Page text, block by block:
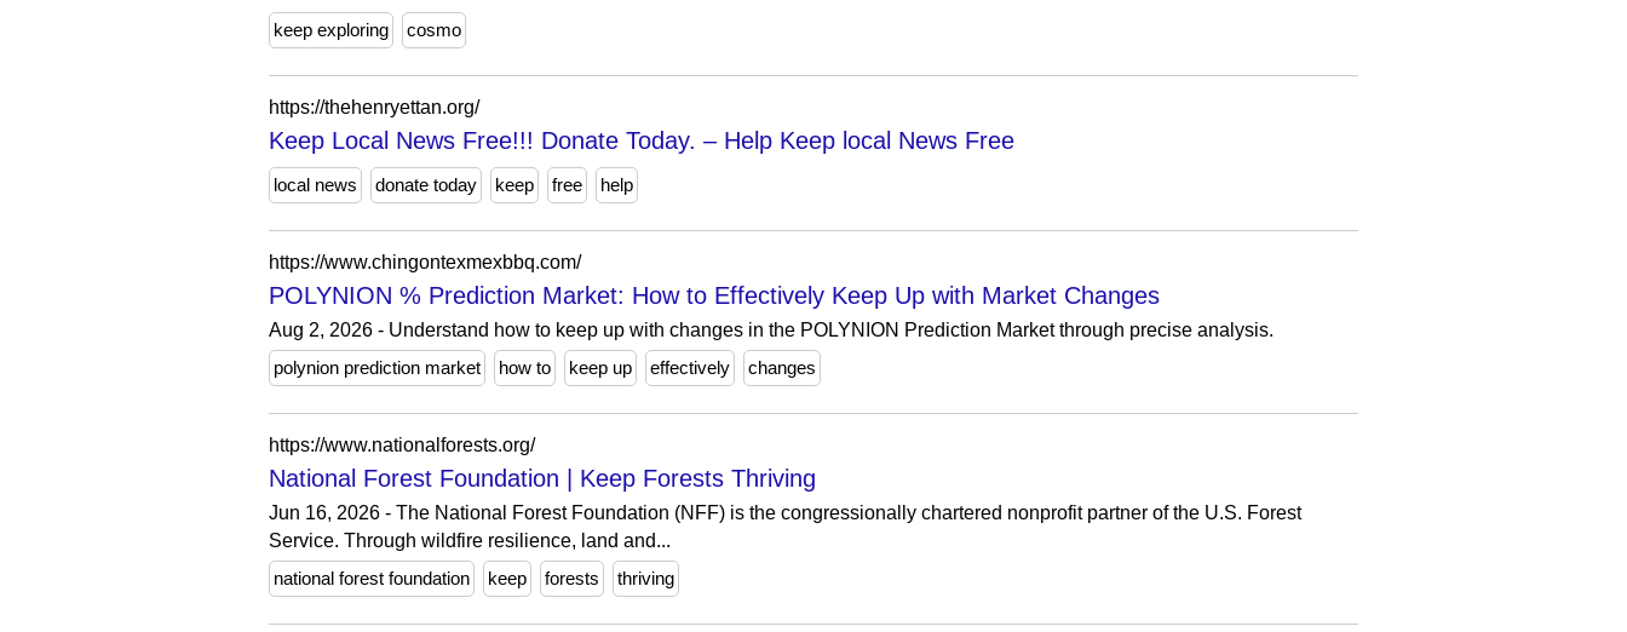
keep exploring cosmo
https://thehenryettan.org/
Keep Local News Free!!! Donate Today. – Help Keep local News Free
local news donate today keep free help
https://www.chingontexmexbbq.com/
POLYNION % Prediction Market: How to Effectively Keep Up with Market Changes
Aug 2, 2026 - Understand how to keep up with changes in the POLYNION Prediction Market through precise analysis.
polynion prediction market
how to keep up effectively changes
https://www.nationalforests.org/
National Forest Foundation | Keep Forests Thriving
Jun 16, 2026 - The National Forest Foundation (NFF) is the congressionally chartered nonprofit partner of the U.S. Forest
Service. Through wildfire resilience, land and...
national forest foundation
keep forests thriving